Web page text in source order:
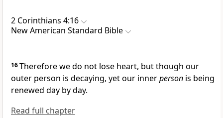
2 Corinthians 4:16
New American Standard Bible
16Therefore wedo not lose heart, but though our
outer person is decaying, yet our innerperson is being
renewed day by day.
Read full chapter